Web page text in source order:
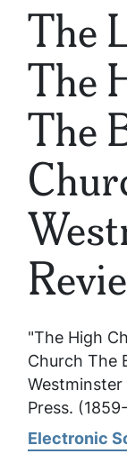
The
The
The
"The High
Church The
Westminster
Press.
Electronic